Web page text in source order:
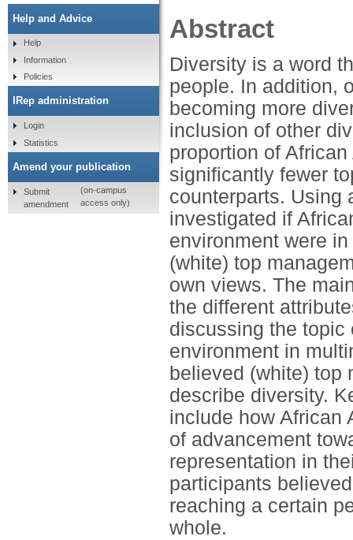
Abstract
Diversity is a word
people. In addition,
becoming more
inclusion of other
proportion of
significantly fewer
counterparts. Using
investigated if
environment were
(white) top
own views. The
the different
discussing the topic
environment in
believed (white) top
describe diversity.
include how African
of advancement
representation in
participants
reaching a certain
whole.
Help and Advice
Help
Information
Policies
IRep administration
Login
Statistics
Amend your publication
Submit
amendment
(on-campus
access only)